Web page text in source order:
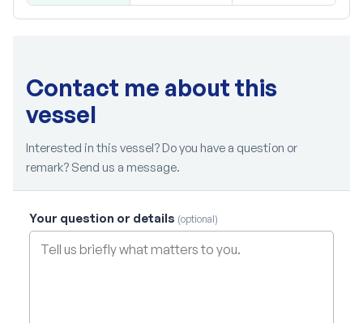
Contact me about this
vessel
Interested in this vessel? Do you have a question or
remark? Send us a message.
Your question or details (optional)